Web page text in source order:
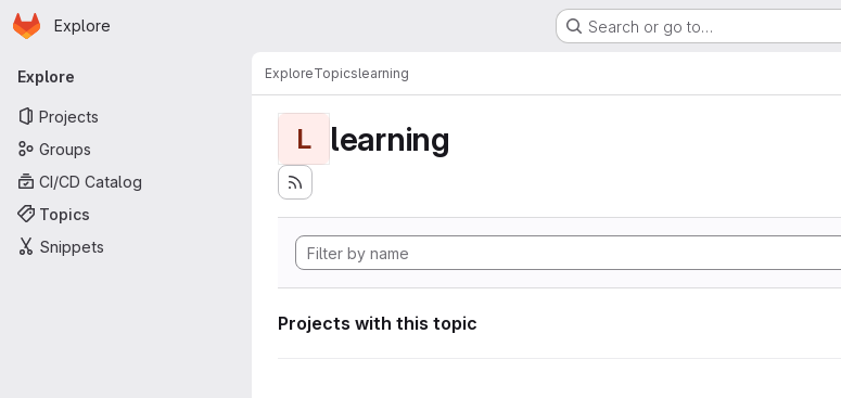
Skip to main content
Homepage
Explore Search or go to…
Primary navigation
Explore
Projects
Groups
CI/CD Catalog
Topics
Snippets
ExploreTopicslearning
L learning
Projects with this topic